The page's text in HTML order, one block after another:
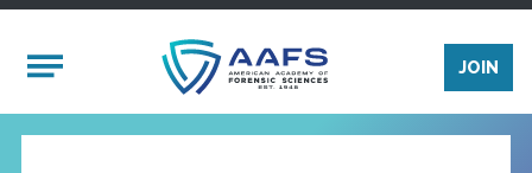
Mobile Menu
JOIN